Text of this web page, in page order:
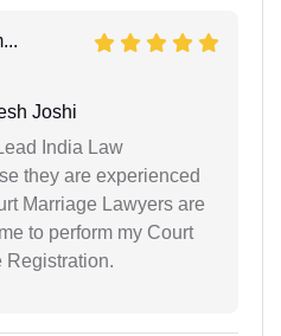
Joshi
India Law
they are experienced
Marriage Lawyers are
to perform my Court
Registration.